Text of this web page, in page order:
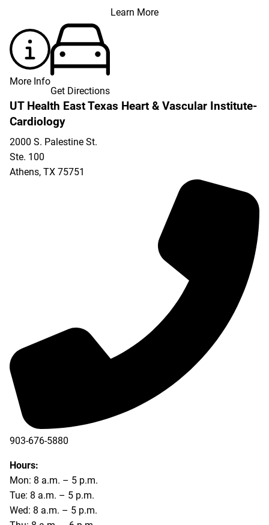
Learn More
More Info
Get Directions
UT Health East Texas Heart & Vascular Institute-
Cardiology
2000 S. Palestine St.
Ste. 100
Athens, TX 75751
903-676-5880
903-676-5889
Hours:
Mon: 8 a.m. – 5 p.m.
Tue: 8 a.m. – 5 p.m.
Wed: 8 a.m. – 5 p.m.